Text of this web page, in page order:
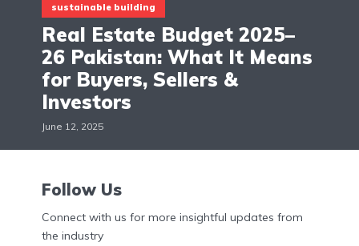
sustainable building
Real Estate Budget 2025–
26 Pakistan: What It Means
for Buyers, Sellers &
Investors
June 12, 2025
Follow Us
Connect with us for more insightful updates from
the industry